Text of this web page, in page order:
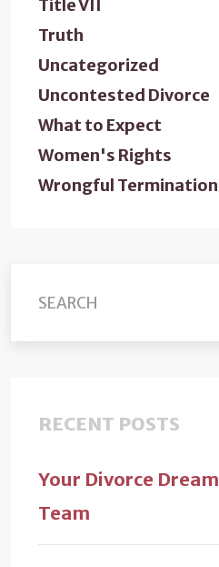
Title VII
Truth
Uncategorized
Uncontested Divorce
What to Expect
Women's Rights
Wrongful Termination
RECENT POSTS
Your Divorce Dream
Team